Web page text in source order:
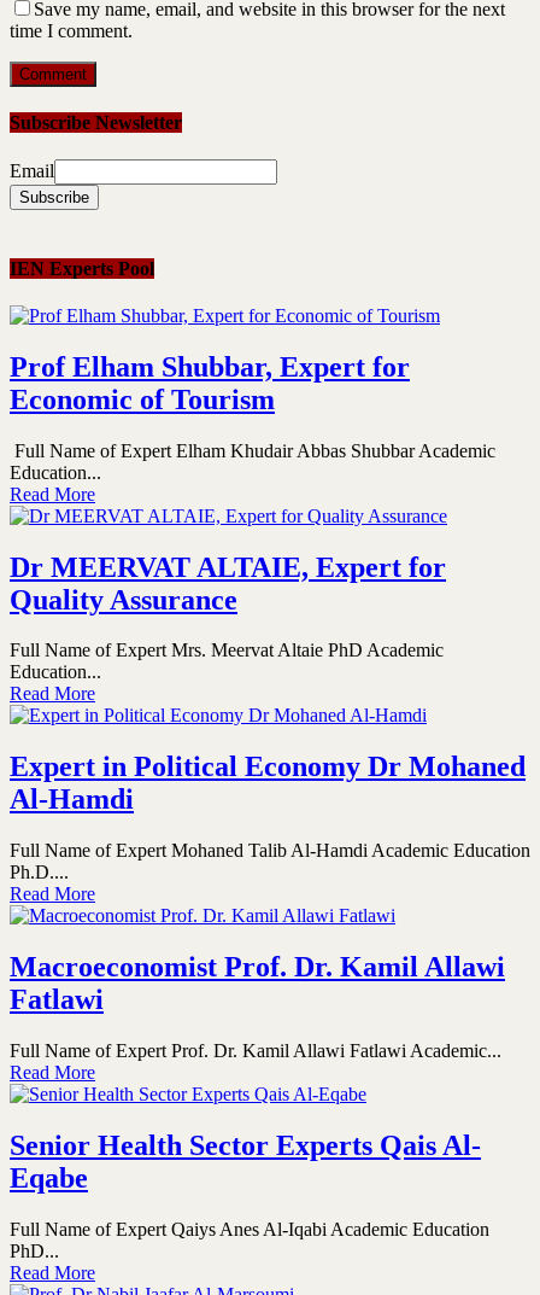
Save my name, email, and website in this browser for the next
time I comment.
Subscribe Newsletter
Email
IEN Experts Pool
Prof Elham Shubbar, Expert for
Economic of Tourism
Full Name of Expert Elham Khudair Abbas Shubbar Academic
Education...
Read More
Dr MEERVAT ALTAIE, Expert for
Quality Assurance
Full Name of Expert Mrs. Meervat Altaie PhD Academic
Education...
Read More
Expert in Political Economy Dr Mohaned
Al-Hamdi
Full Name of Expert Mohaned Talib Al-Hamdi Academic Education
Ph.D....
Read More
Macroeconomist Prof. Dr. Kamil Allawi
Fatlawi
Full Name of Expert Prof. Dr. Kamil Allawi Fatlawi Academic...
Read More
Senior Health Sector Experts Qais Al-
Eqabe
Full Name of Expert Qaiys Anes Al-Iqabi Academic Education
PhD...
Read More